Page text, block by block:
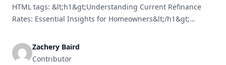
HTML tags: &lt;h1&gt;Understanding Current Refinance
Rates: Essential Insights for Homeowners&lt;/h1&gt;
being aware of refinance rates is vital for homeowners
aiming to improve financial stability or reduce costs. As we
Zachery Baird
Contributor